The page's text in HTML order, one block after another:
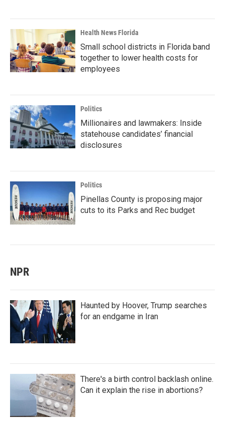
Health News Florida
Small school districts in Florida band
together to lower health costs for
employees
Politics
Millionaires and lawmakers: Inside
statehouse candidates’ financial
disclosures
Politics
Pinellas County is proposing major
cuts to its Parks and Rec budget
NPR
Haunted by Hoover, Trump searches
for an endgame in Iran
There's a birth control backlash online.
Can it explain the rise in abortions?